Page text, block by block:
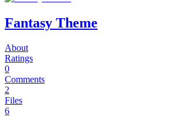
Fantasy Theme
About
Ratings
0
Comments
2
Files
6